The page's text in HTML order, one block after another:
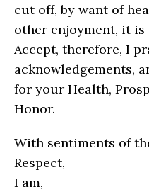
cut off, by want of
other enjoyment, it is
Accept, therefore, I
acknowledgements,
for your Health,
Honor.
With sentiments of
Respect,
I am,